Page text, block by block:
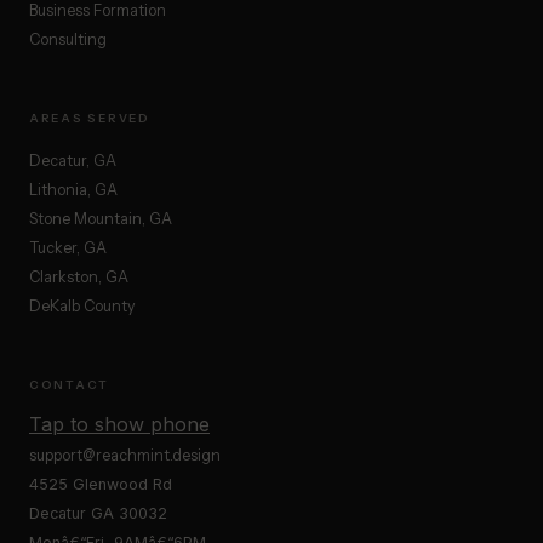
Business Formation
Consulting
AREAS SERVED
Decatur, GA
Lithonia, GA
Stone Mountain, GA
Tucker, GA
Clarkston, GA
DeKalb County
CONTACT
Tap to show phone
support@reachmint.design
4525 Glenwood Rd
Decatur GA 30032